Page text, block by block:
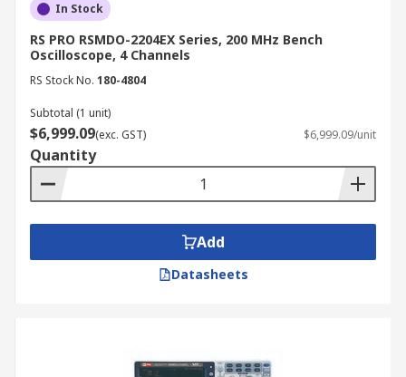
In Stock
RS PRO RSMDO-2204EX Series, 200 MHz Bench
Oscilloscope, 4 Channels
RS Stock No. 180-4804
Subtotal (1 unit)
$6,999.09(exc. GST) $6,999.09/unit
Quantity
Add
Datasheets